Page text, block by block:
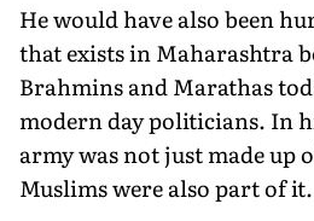
He would have also been
that exists in Maharashtra
Brahmins and Marathas
modern day politicians. In
army was not just made up
Muslims were also part of it.